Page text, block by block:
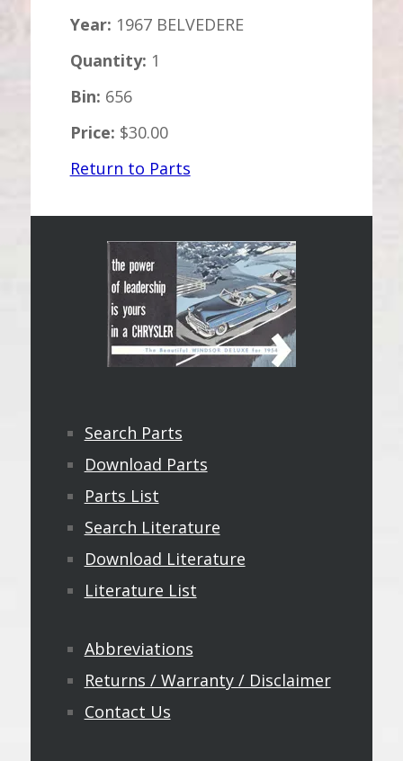
Year: 1967 BELVEDERE
Quantity: 1
Bin: 656
Price: $30.00
Return to Parts
Search Parts
Download Parts
Parts List
Search Literature
Download Literature
Literature List
Abbreviations
Returns / Warranty / Disclaimer
Contact Us